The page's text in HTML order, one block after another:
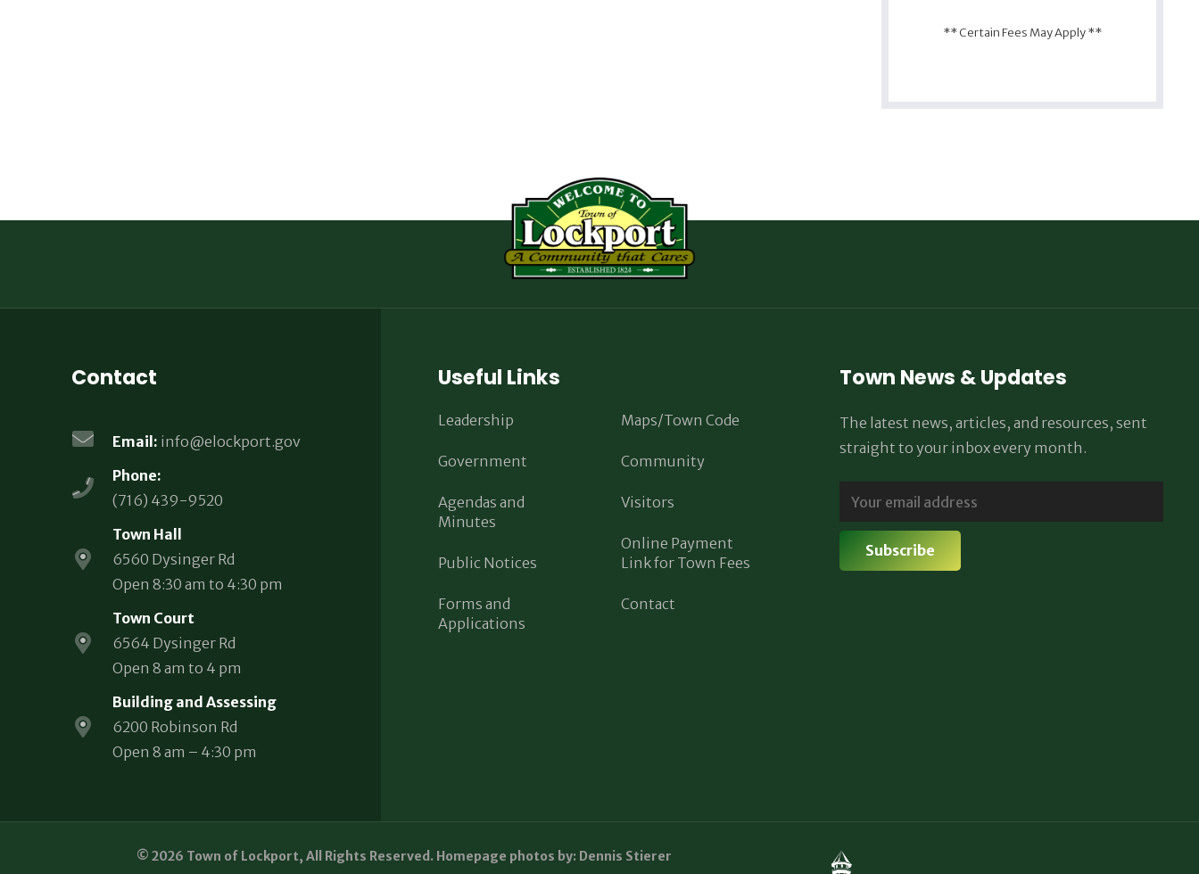
** Certain Fees May Apply **
Contact
Email: info@elockport.gov
Phone:
(716) 439-9520
Town Hall
6560 Dysinger Rd
Open 8:30 am to 4:30 pm
Town Court
6564 Dysinger Rd
Open 8 am to 4 pm
Building and Assessing
6200 Robinson Rd
Open 8 am – 4:30 pm
Useful Links
Leadership
Government
Agendas and
Minutes
Public Notices
Forms and
Applications
Maps/Town Code
Community
Visitors
Online Payment
Link for Town Fees
Contact
Town News & Updates
The latest news, articles, and resources, sent
straight to your inbox every month.
© 2026 Town of Lockport, All Rights Reserved. Homepage photos by: Dennis Stierer